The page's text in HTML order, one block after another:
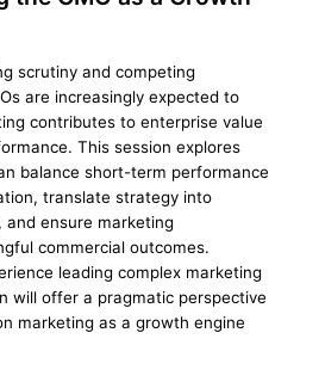
scrutiny and competing
are increasingly expected to
contributes to enterprise value
This session explores
balance short-term performance
translate strategy into
and ensure marketing
commercial outcomes.
leading complex marketing
will offer a pragmatic perspective
marketing as a growth engine